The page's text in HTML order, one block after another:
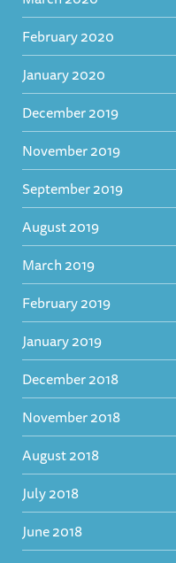
February 2020
January 2020
December 2019
November 2019
September 2019
August 2019
March 2019
February 2019
January 2019
December 2018
November 2018
August 2018
July 2018
June 2018